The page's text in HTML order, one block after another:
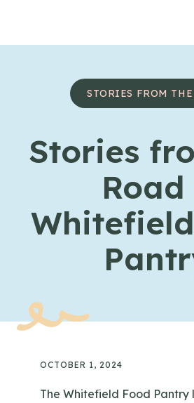
STORIES FROM
Stories
Road
OCTOBER 1, 2024
The Whitefield Food